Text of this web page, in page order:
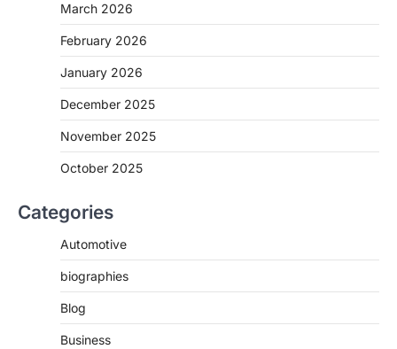
March 2026
February 2026
January 2026
December 2025
November 2025
October 2025
Categories
Automotive
biographies
Blog
Business